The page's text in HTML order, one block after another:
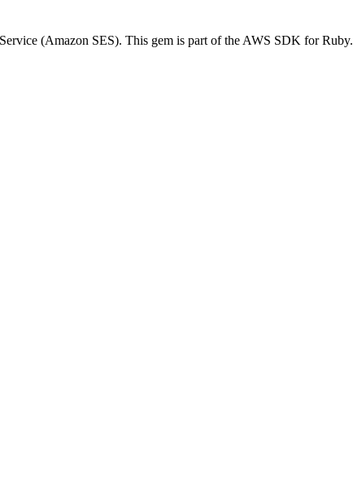
(Amazon SES). This gem is part of the AWS SDK for Ruby.